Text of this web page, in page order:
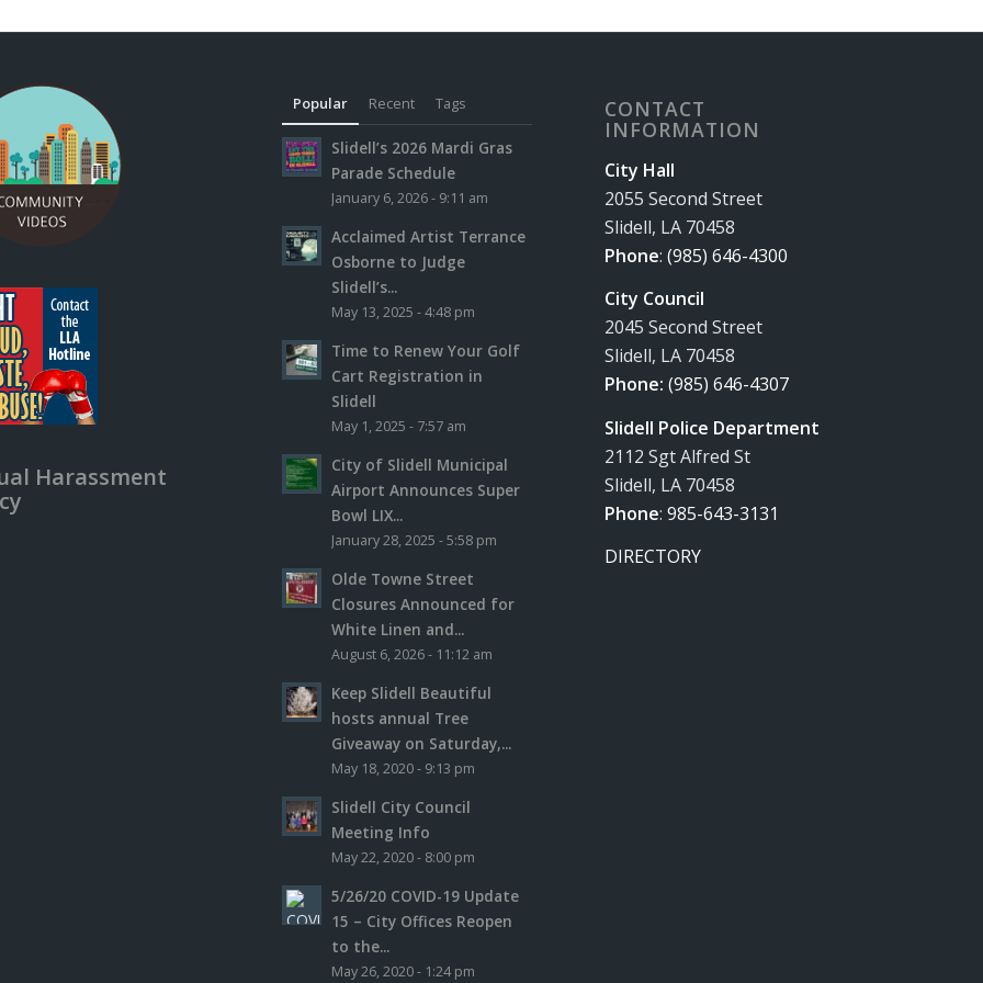
Harassment
Popular Recent Tags
Slidell’s 2026 Mardi Gras
Parade Schedule
January 6, 2026 - 9:11 am
Acclaimed Artist Terrance
Osborne to Judge
Slidell’s...
May 13, 2025 - 4:48 pm
Time to Renew Your Golf
Cart Registration in
Slidell
May 1, 2025 - 7:57 am
City of Slidell Municipal
Airport Announces Super
Bowl LIX...
January 28, 2025 - 5:58 pm
Olde Towne Street
Closures Announced for
White Linen and...
August 6, 2026 - 11:12 am
Keep Slidell Beautiful
hosts annual Tree
Giveaway on Saturday,...
May 18, 2020 - 9:13 pm
Slidell City Council
Meeting Info
May 22, 2020 - 8:00 pm
5/26/20 COVID-19 Update
15 – City Offices Reopen
to the...
May 26, 2020 - 1:24 pm
CONTACT
INFORMATION
City Hall
2055 Second Street
Slidell, LA 70458
Phone:(985) 646-4300
City Council
2045 Second Street
Slidell, LA 70458
Phone:(985) 646-4307
Slidell Police Department
2112 Sgt Alfred St
Slidell, LA 70458
Phone:985-643-3131
DIRECTORY